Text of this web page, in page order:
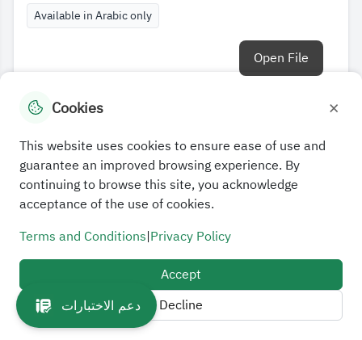
Available in Arabic only
Open File
Cookies ×
This website uses cookies to ensure ease of use and
guarantee an improved browsing experience. By
continuing to browse this site, you acknowledge
acceptance of the use of cookies.
Terms and Conditions|Privacy Policy
Accept
Decline
دعم الاختبارات